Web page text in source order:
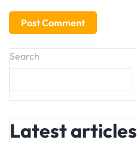
Search
Latest articles